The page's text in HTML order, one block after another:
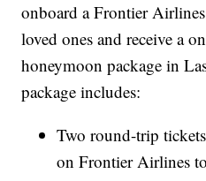
onboard a Frontier
loved ones and receive a
honeymoon package in
package includes:
Two round-trip
on Frontier Airlines